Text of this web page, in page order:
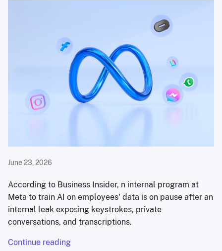
June 23, 2026
According to Business Insider, n internal program at
Meta to train AI on employees' data is on pause after an
internal leak exposing keystrokes, private
conversations, and transcriptions.
Continue reading